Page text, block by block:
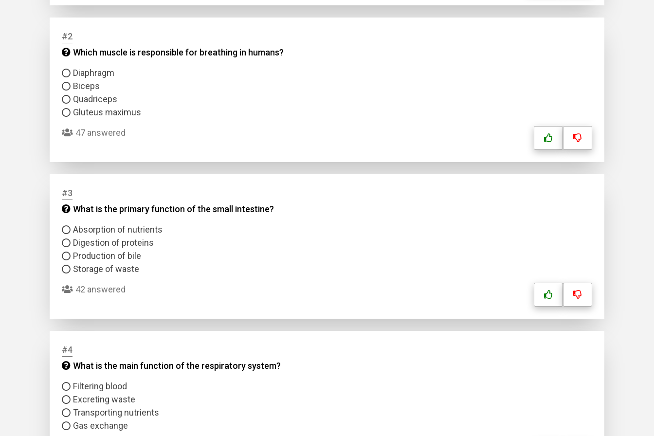
#2
Which muscle is responsible for breathing in humans?
Diaphragm
Biceps
Quadriceps
Gluteus maximus
47 answered
#3
What is the primary function of the small intestine?
Absorption of nutrients
Digestion of proteins
Production of bile
Storage of waste
42 answered
#4
What is the main function of the respiratory system?
Filtering blood
Excreting waste
Transporting nutrients
Gas exchange